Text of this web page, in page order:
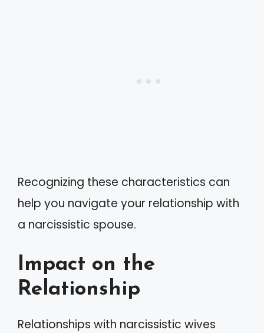
Recognizing these characteristics can
help you navigate your relationship with
a narcissistic spouse.
Impact on the
Relationship
Relationships with narcissistic wives